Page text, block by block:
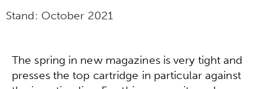
Stand: October 2021
The spring in new magazines is very tight and
presses the top cartridge in particular against